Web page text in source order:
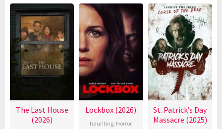
The Last House
(2026)
Lockbox (2026)
haunting, Horror
St. Patrick’s Day
Massacre (2025)